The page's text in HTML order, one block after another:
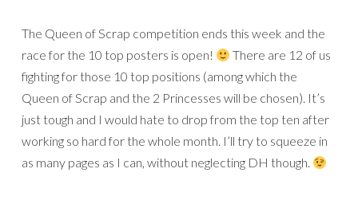
The Queen of Scrap competition ends this week and the
race for the 10 top posters is open!
There are 12 of us
fighting for those 10 top positions (among which the
Queen of Scrap and the 2 Princesses will be chosen). It’s
just tough and I would hate to drop from the top ten after
working so hard for the whole month. I’ll try to squeeze in
as many pages as I can, without neglecting DH though.